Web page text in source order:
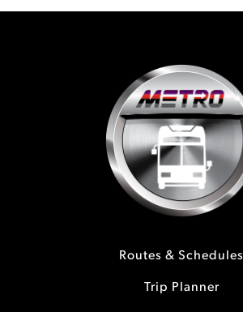
Routes & Schedules
Trip Planner